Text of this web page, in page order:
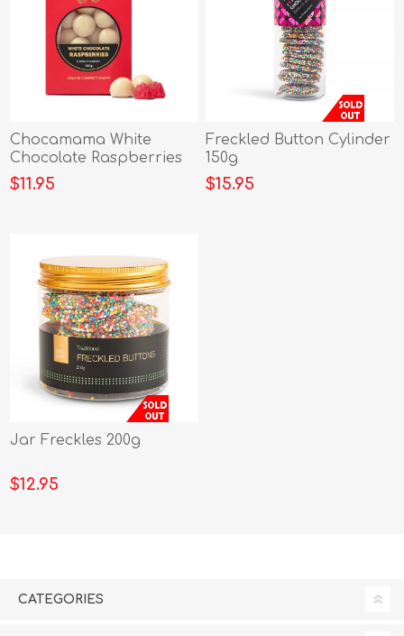
Chocamama White
Chocolate Raspberries
100g
$11.95
Freckled Button Cylinder
150g
$15.95
Jar Freckles 200g
$12.95
CATEGORIES